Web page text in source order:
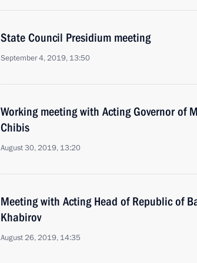
State Council Presidium meeting
September 4, 2019, 13:50
Working meeting with Acting Governor of
Chibis
August 30, 2019, 13:20
Meeting with Acting Head of Republic of
Khabirov
August 26, 2019, 14:35